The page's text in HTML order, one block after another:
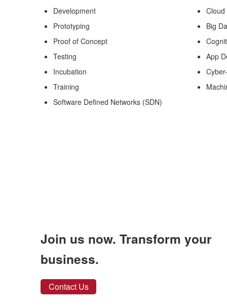
Development
Prototyping
Big
Proof of Concept
Testing
App
Incubation
Training
Software Defined Networks (SDN)
Join us now. Transform your
business.
Contact Us